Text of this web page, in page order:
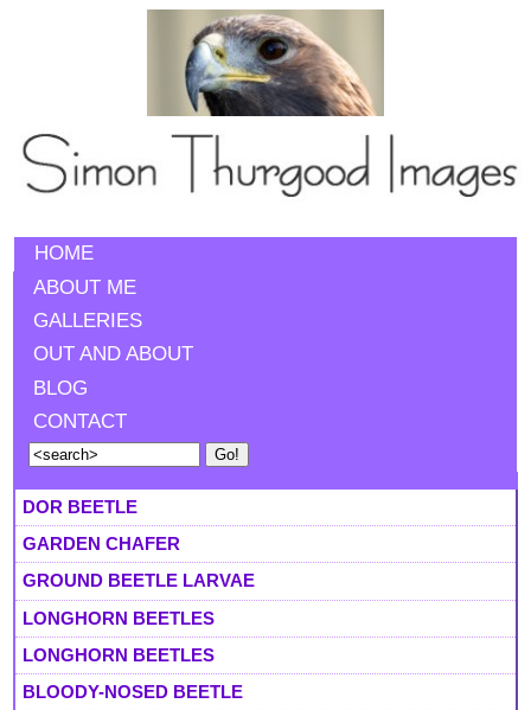
HOME
ABOUT ME
GALLERIES
OUT AND ABOUT
BLOG
CONTACT
DOR BEETLE
GARDEN CHAFER
GROUND BEETLE LARVAE
LONGHORN BEETLES
LONGHORN BEETLES
BLOODY-NOSED BEETLE